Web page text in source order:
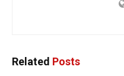
Related Posts